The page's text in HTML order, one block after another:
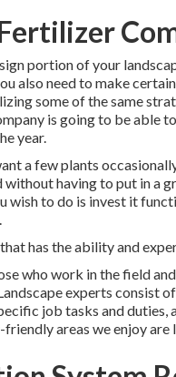
portion of your
also need to make
some of the same
is going to be able
year.
a few plants
having to put in a
wish to do is invest it
has the ability and
who work in the field
experts consist
job tasks and duties,
areas we enjoy are